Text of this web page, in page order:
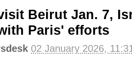
Beirut Jan. 7,
Paris' efforts
02 January 2026,